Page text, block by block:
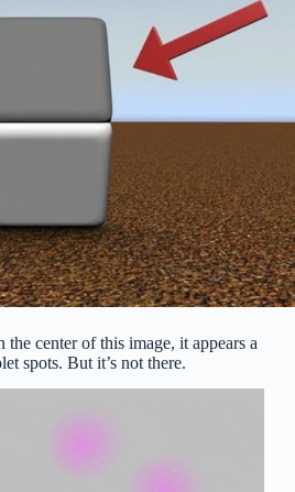
the center of this image, it appears a
spots. But it’s not there.